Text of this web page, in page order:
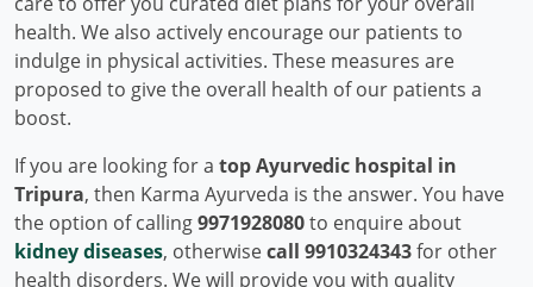
health. We also actively encourage our patients to
indulge in physical activities. These measures are
proposed to give the overall health of our patients a
boost.
If you are looking for a top Ayurvedic hospital in
Tripura, then Karma Ayurveda is the answer. You have
the option of calling9971928080to enquire about
kidney diseases, otherwisecall 9910324343for other
health disorders. We will provide you with quality